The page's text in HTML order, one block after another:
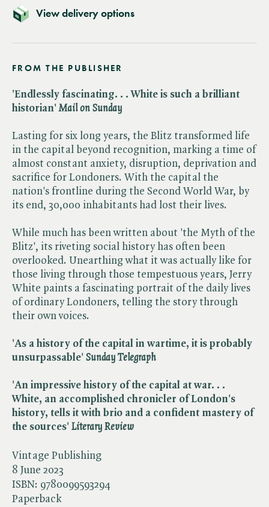
View delivery options
Vintage Publishing
8 June 2023
ISBN: 9780099593294
Paperback
FROM THE PUBLISHER
'Endlessly fascinating. . . White is such a brilliant
historian' ​Mail on Sunday
Lasting for six long years, the Blitz transformed life
in the capital beyond recognition, marking a time of
almost constant anxiety, disruption, deprivation and
sacrifice for Londoners. With the capital the
nation's frontline during the Second World War, by
its end, 30,000 inhabitants had lost their lives.
While much has been written about 'the Myth of the
Blitz', its riveting social history has often been
overlooked. Unearthing what it was actually like for
those living through those tempestuous years, Jerry
White paints a fascinating portrait of the daily lives
of ordinary Londoners, telling the story through
their own voices.
'As a history of the capital in wartime, it is probably
unsurpassable' ​ Sunday Telegraph
'An impressive history of the capital at war. . .
White, an accomplished chronicler of London's
history, tells it with brio and a confident mastery of
the sources' Literary Review